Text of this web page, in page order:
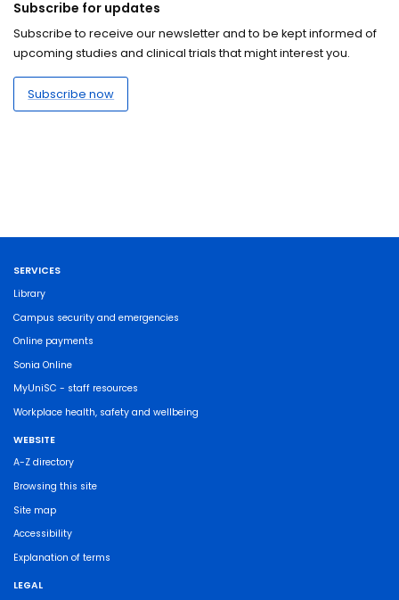
Subscribe for updates
Subscribe to receive our newsletter and to be kept informed of
upcoming studies and clinical trials that might interest you.
Subscribe now
SERVICES
Library
Campus security and emergencies
Online payments
Sonia Online
MyUniSC - staff resources
Workplace health, safety and wellbeing
WEBSITE
A-Z directory
Browsing this site
Site map
Accessibility
Explanation of terms
LEGAL